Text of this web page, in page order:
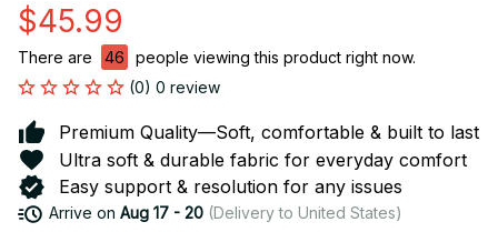
$45.99
There are 46
people viewing this product right now.
(0) 0 review
Premium Quality—Soft, comfortable & built to last
Ultra soft & durable fabric for everyday comfort
Easy support & resolution for any issues
Arrive on Aug 17 - 20(Delivery to United States)